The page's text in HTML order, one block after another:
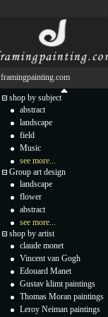
framingpainting.com
shop by subject
abstract
landscape
field
Music
see more...
Group art design
landscape
flower
abstract
see more...
shop by artist
claude monet
Vincent van Gogh
Edouard Manet
Gustav klimt paintings
Thomas Moran paintings
Leroy Neiman paintings